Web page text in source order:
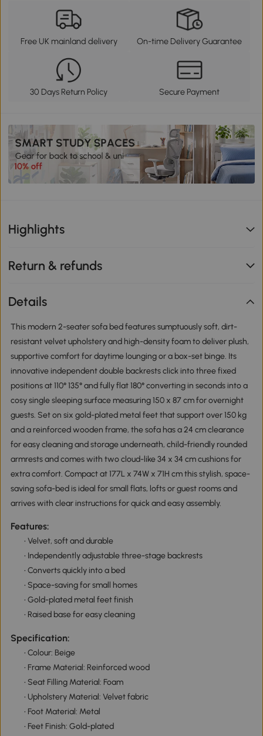
Free UK mainland delivery On-time Delivery Guarantee
30 Days Return Policy Secure Payment
Highlights
Return & refunds
Details
This modern 2-seater sofa bed features sumptuously soft, dirt-
resistant velvet upholstery and high-density foam to deliver plush,
supportive comfort for daytime lounging or a box-set binge. Its
innovative independent double backrests click into three fixed
positions at 110° 135° and fully flat 180° converting in seconds into a
cosy single sleeping surface measuring 150 x 87 cm for overnight
guests. Set on six gold-plated metal feet that support over 150 kg
and a reinforced wooden frame, the sofa has a 24 cm clearance
for easy cleaning and storage underneath, child-friendly rounded
armrests and comes with two cloud-like 34 x 34 cm cushions for
extra comfort. Compact at 177L x 74W x 71H cm this stylish, space-
saving sofa-bed is ideal for small flats, lofts or guest rooms and
arrives with clear instructions for quick and easy assembly.
Features:
• Velvet, soft and durable
• Independently adjustable three-stage backrests
• Converts quickly into a bed
• Space-saving for small homes
• Gold-plated metal feet finish
• Raised base for easy cleaning
Specification:
• Colour: Beige
• Frame Material: Reinforced wood
• Seat Filling Material: Foam
• Upholstery Material: Velvet fabric
• Foot Material: Metal
• Feet Finish: Gold-plated